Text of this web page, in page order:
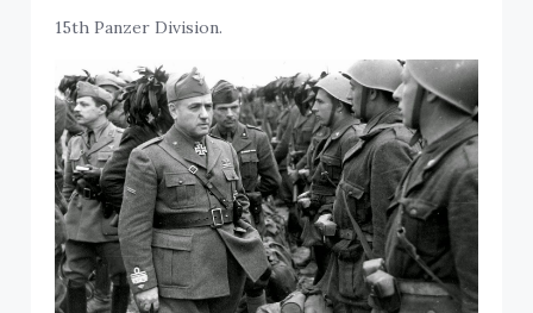
15th Panzer Division.